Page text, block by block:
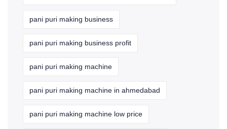
pani puri making business
pani puri making business profit
pani puri making machine
pani puri making machine in ahmedabad
pani puri making machine low price